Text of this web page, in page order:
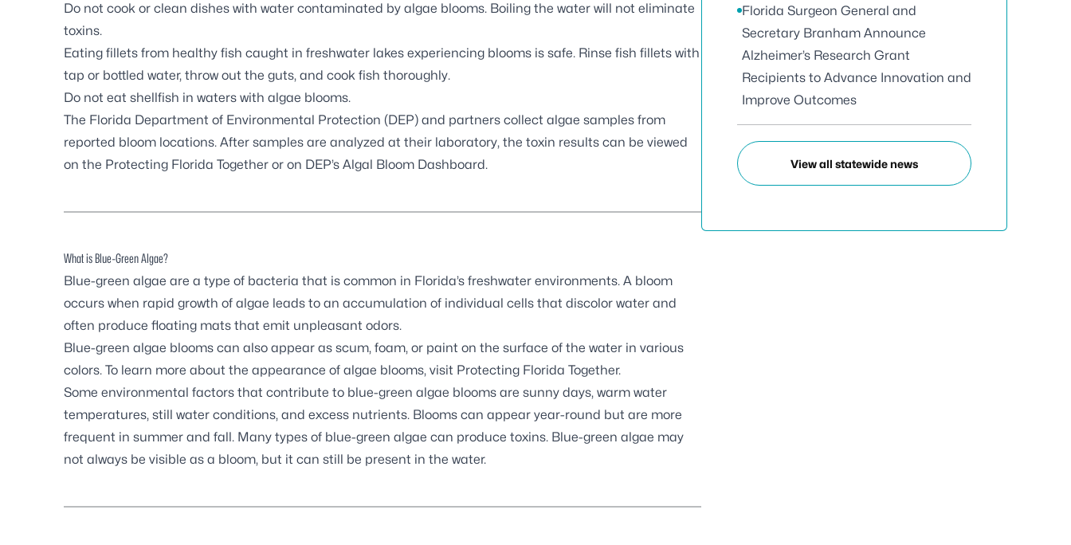
Do not cook or clean dishes with water contaminated by algae blooms. Boiling the water will not eliminate
toxins.
Eating fillets from healthy fish caught in freshwater lakes experiencing blooms is safe. Rinse fish fillets with
tap or bottled water, throw out the guts, and cook fish thoroughly.
Do not eat shellfish in waters with algae blooms.
The Florida Department of Environmental Protection (DEP) and partners collect algae samples from
reported bloom locations. After samples are analyzed at their laboratory, the toxin results can be viewed
on the Protecting Florida Together or on DEP’s Algal Bloom Dashboard.
What is Blue-Green Algae?
Blue-green algae are a type of bacteria that is common in Florida’s freshwater environments. A bloom
occurs when rapid growth of algae leads to an accumulation of individual cells that discolor water and
often produce floating mats that emit unpleasant odors.
Blue-green algae blooms can also appear as scum, foam, or paint on the surface of the water in various
colors. To learn more about the appearance of algae blooms, visit Protecting Florida Together.
Some environmental factors that contribute to blue-green algae blooms are sunny days, warm water
temperatures, still water conditions, and excess nutrients. Blooms can appear year-round but are more
frequent in summer and fall. Many types of blue-green algae can produce toxins. Blue-green algae may
not always be visible as a bloom, but it can still be present in the water.
Florida Surgeon General and
Secretary Branham Announce
Alzheimer’s Research Grant
Recipients to Advance Innovation and
Improve Outcomes
View all statewide news